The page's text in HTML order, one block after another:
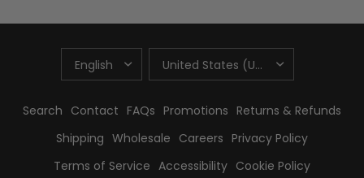
UPDATE
COUNTRY/REGION
UPDATE
COUNTRY/REGION
Search Contact FAQs Promotions Returns & Refunds
Shipping Wholesale Careers Privacy Policy
Terms of Service Accessibility Cookie Policy